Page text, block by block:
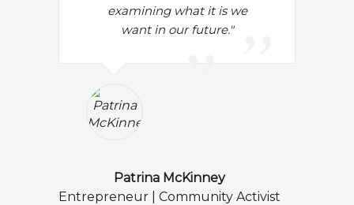
examining what it is we
want in our future."
Patrina McKinney
Entrepreneur | Community Activist